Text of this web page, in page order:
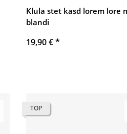
Klula stet kasd lorem lore
blandi
19,90 €*
TOP